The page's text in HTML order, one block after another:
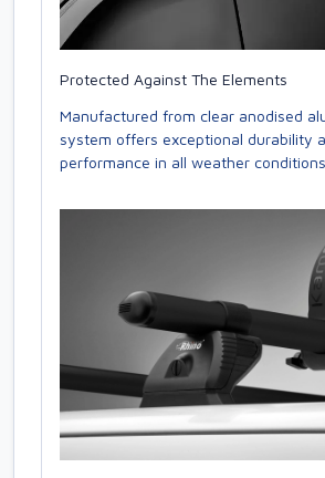
Protected Against The Elements
Manufactured from clear anodised
system offers exceptional durability
performance in all weather conditions.